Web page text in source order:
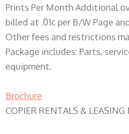
Prints Per Month Additional
billed at .01c per B/W Page
Other fees and restrictions
Package includes: Parts,
equipment.
Brochure
COPIER RENTALS & LEASING